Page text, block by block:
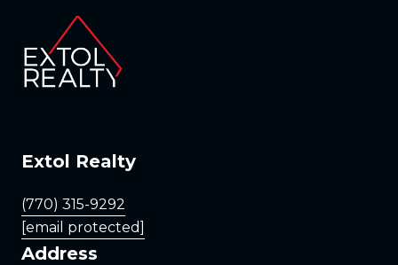
Extol Realty
(770) 315-9292
[email protected]
Address